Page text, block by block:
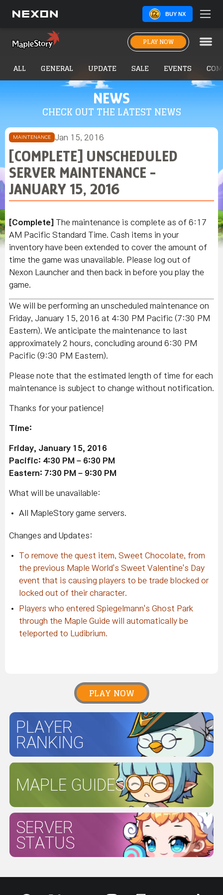
BUY NX
PLAY NOW
NEWS
CHECK OUT THE LATEST NEWS
ALL GENERAL UPDATE SALE EVENTS
MAINTENANCE Jan 15, 2016
[COMPLETE] UNSCHEDULED
SERVER MAINTENANCE -
JANUARY 15, 2016
[Complete] The maintenance is complete as of 6:17
AM Pacific Standard Time. Cash items in your
inventory have been extended to cover the amount of
time the game was unavailable. Please log out of
Nexon Launcher and then back in before you play the
game.
We will be performing an unscheduled maintenance on
Friday, January 15, 2016 at 4:30 PM Pacific (7:30 PM
Eastern). We anticipate the maintenance to last
approximately 2 hours, concluding around 6:30 PM
Pacific (9:30 PM Eastern).
Please note that the estimated length of time for each
maintenance is subject to change without notification.
Thanks for your patience!
Time:
Friday, January 15, 2016
Pacific: 4:30 PM – 6:30 PM
Eastern: 7:30 PM – 9:30 PM
What will be unavailable:
All MapleStory game servers.
Changes and Updates:
To remove the quest item, Sweet Chocolate, from
the previous Maple World's Sweet Valentine's Day
event that is causing players to be trade blocked or
locked out of their character.
Players who entered Spiegelmann's Ghost Park
through the Maple Guide will automatically be
teleported to Ludibrium.
PLAY NOW
PLAYER
RANKING
MAPLE GUIDES
SERVER
STATUS